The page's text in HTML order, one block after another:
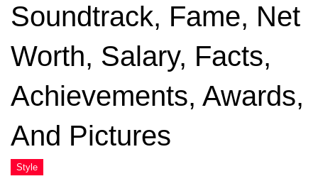
Soundtrack, Fame, Net
Worth, Salary, Facts,
Achievements, Awards,
And Pictures